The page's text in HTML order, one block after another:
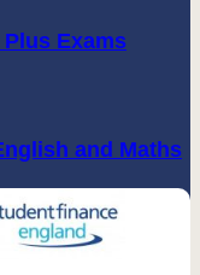
Exams
and Maths